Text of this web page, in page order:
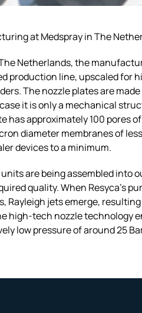
at Medspray in The
Netherlands, the
production line, upscaled for
The nozzle plates are
it is only a mechanical
has approximately 100 pores
diameter membranes of
devices to a minimum.
are being assembled into
quality. When Resyca’s
Rayleigh jets emerge,
high-tech nozzle technology
low pressure of around 25